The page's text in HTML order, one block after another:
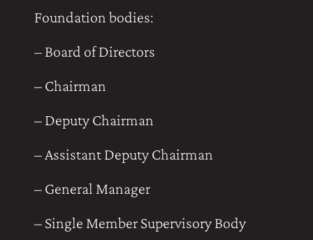
Foundation bodies:
– Board of Directors
– Chairman
– Deputy Chairman
– Assistant Deputy Chairman
– General Manager
– Single Member Supervisory Body